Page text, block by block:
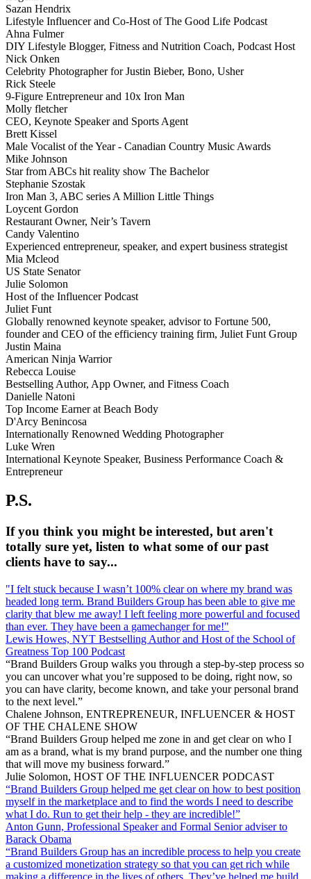
Sazan Hendrix
Lifestyle Influencer and Co-Host of The Good Life Podcast
Ahna Fulmer
DIY Lifestyle Blogger, Fitness and Nutrition Coach, Podcast Host
Nick Onken
Celebrity Photographer for Justin Bieber, Bono, Usher
Rick Steele
9-Figure Entrepreneur and 10x Iron Man
Molly fletcher
CEO, Keynote Speaker and Sports Agent
Brett Kissel
Male Vocalist of the Year - Canadian Country Music Awards
Mike Johnson
Star from ABCs hit reality show The Bachelor
Stephanie Szostak
Iron Man 3, ABC series A Million Little Things
Loycent Gordon
Restaurant Owner, Neir’s Tavern
Candy Valentino
Experienced entrepreneur, speaker, and expert business strategist
Mia Mcleod
US State Senator
Julie Solomon
Host of the Influencer Podcast
Juliet Funt
Globally renowned keynote speaker, advisor to Fortune 500,
founder and CEO of the efficiency training firm, Juliet Funt Group
Justin Maina
American Ninja Warrior
Rebecca Louise
Bestselling Author, App Owner, and Fitness Coach
Danielle Natoni
Top Income Earner at Beach Body
D'Arcy Benincosa
Internationally Renowned Wedding Photographer
Luke Wren
International Keynote Speaker, Business Performance Coach &
Entrepreneur
P.S.
If you think you might be interested, but aren't
totally sure yet, listen to what some of our past
clients have to say...
"I felt stuck because I wasn’t 100% clear on where my brand was
headed long term. Brand Builders Group has been able to give me
clarity that blew me away! I left feeling more powerful and focused
than ever. They have been a gamechanger for me!"
Lewis Howes, NYT Bestselling Author and Host of the School of
Greatness Top 100 Podcast
“Brand Builders Group walks you through a step-by-step process so
you can uncover what you’re supposed to be doing, right now, so
you can have clarity, become known, and take your personal brand
to the next level.”
Chalene Johnson, ENTREPRENEUR, INFLUENCER & HOST
OF THE CHALENE SHOW
“Brand Builders Group helped me zone in and get clear on who I
am as a brand, what is my brand purpose, and the number one thing
that will move my business forward.”
Julie Solomon, HOST OF THE INFLUENCER PODCAST
“Brand Builders Group helped me get clear on how to best position
myself in the marketplace and to find the words I need to describe
what I do. Run to get their help - they are incredible!”
Anton Gunn, Professional Speaker and Formal Senior adviser to
Barack Obama
“Brand Builders Group has an incredible process to help you create
a customized monetization strategy so that you can get rich while
making a difference in the lives of others. They’ve helped me build